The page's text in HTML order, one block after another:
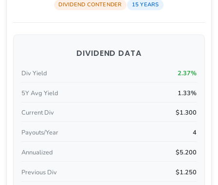
DIVIDEND CONTENDER 15 YEARS
DIVIDEND DATA
Div Yield 2.37%
5Y Avg Yield 1.33%
Current Div $1.300
Payouts/Year 4
Annualized $5.200
Previous Div $1.250